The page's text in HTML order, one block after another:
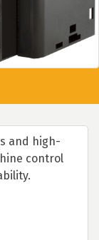
and high-
control